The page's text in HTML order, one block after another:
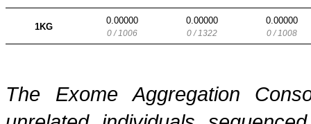
1KG
0.00000
0 / 1006
0.00000
0 / 1322
0.00000
0 / 1008
The Exome Aggregation